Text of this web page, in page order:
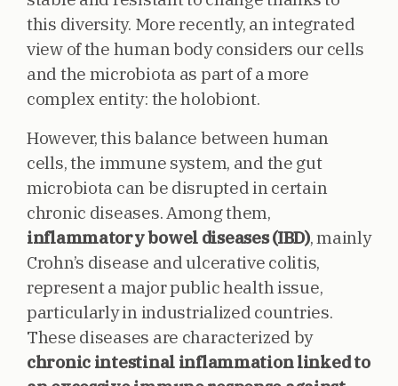
this diversity. More recently, an integrated
view of the human body considers our cells
and the microbiota as part of a more
complex entity: the holobiont.
However, this balance between human
cells, the immune system, and the gut
microbiota can be disrupted in certain
chronic diseases. Among them,
inflammatory bowel diseases (IBD), mainly
Crohn’s disease and ulcerative colitis,
represent a major public health issue,
particularly in industrialized countries.
These diseases are characterized by
chronic intestinal inflammation linked to